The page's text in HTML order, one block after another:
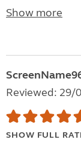
Show more
Reviewed: 29/
SHOW FULL